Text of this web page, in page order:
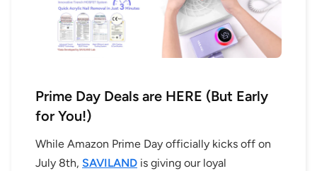
Prime Day Deals are HERE (But Early
for You!)
While Amazon Prime Day officially kicks off on
July 8th, SAVILAND is giving our loyal